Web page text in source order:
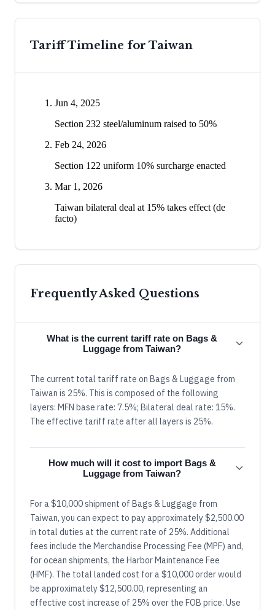
Tariff Timeline for Taiwan
Jun 4, 2025
Section 232 steel/aluminum raised to 50%
Feb 24, 2026
Section 122 uniform 10% surcharge enacted
Mar 1, 2026
Taiwan bilateral deal at 15% takes effect (de
facto)
Frequently Asked Questions
What is the current tariff rate on Bags &
Luggage from Taiwan?
The current total tariff rate on Bags & Luggage from
Taiwan is 25%. This is composed of the following
layers: MFN base rate: 7.5%; Bilateral deal rate: 15%.
The effective tariff rate after all layers is 25%.
How much will it cost to import Bags &
Luggage from Taiwan?
For a $10,000 shipment of Bags & Luggage from
Taiwan, you can expect to pay approximately $2,500.00
in total duties at the current rate of 25%. Additional
fees include the Merchandise Processing Fee (MPF) and,
for ocean shipments, the Harbor Maintenance Fee
(HMF). The total landed cost for a $10,000 order would
be approximately $12,500.00, representing an
effective cost increase of 25% over the FOB price. Use